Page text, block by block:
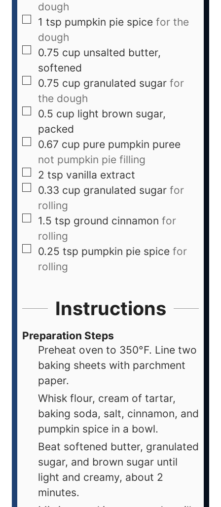
dough
1 tsp pumpkin pie spice for the
dough
0.75 cup unsalted butter,
softened
0.75 cup granulated sugar for
the dough
0.5 cup light brown sugar,
packed
0.67 cup pure pumpkin puree
not pumpkin pie filling
2 tsp vanilla extract
0.33 cup granulated sugar for
rolling
1.5 tsp ground cinnamon for
rolling
0.25 tsp pumpkin pie spice for
rolling
Instructions
Preparation Steps
Preheat oven to 350°F. Line two
baking sheets with parchment
paper.
Whisk flour, cream of tartar,
baking soda, salt, cinnamon, and
pumpkin spice in a bowl.
Beat softened butter, granulated
sugar, and brown sugar until
light and creamy, about 2
minutes.